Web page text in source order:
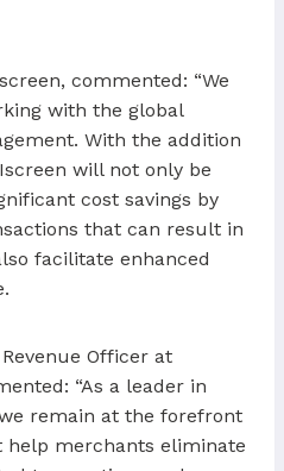
commented: “We
with the global
With the addition
will not only be
cost savings by
that can result in
facilitate enhanced
Officer at
“As a leader in
remain at the forefront
help merchants eliminate